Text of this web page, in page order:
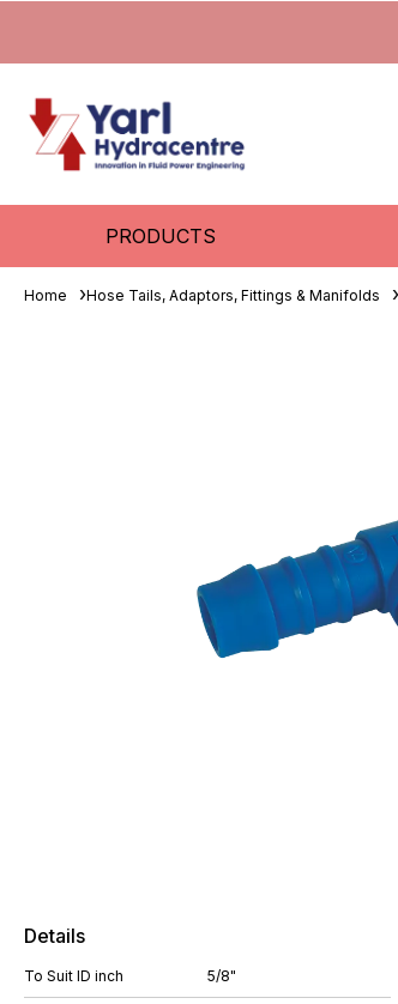
PRODUCTS
Home Hose Tails, Adaptors, Fittings & Manifolds
Details
To Suit ID inch 5/8"